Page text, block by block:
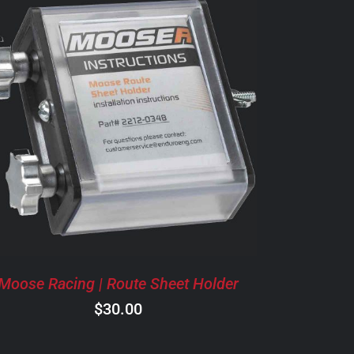
ADD TO CART / DETAILS
Racing | Route Sheet Holder
$30.00